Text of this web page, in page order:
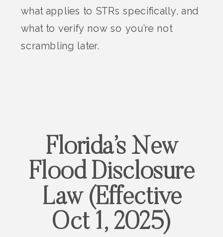
what applies to STRs specifically, and
what to verify now so you’re not
scrambling later.
Florida’s New
Flood Disclosure
Law (Effective
Oct 1, 2025)